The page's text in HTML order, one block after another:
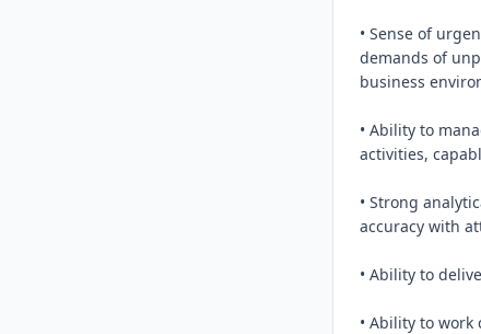
• Sense of
demands of
business
• Ability to
activities,
• Strong
accuracy with
• Ability to
• Ability to